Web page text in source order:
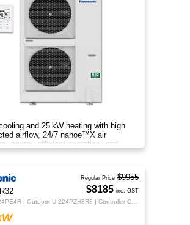
and 25 kW heating with high
airflow, 24/7 nanoe™X air
energy‑efficient operation, and
comfort.
Regular Price $9955
$8185 inc. GST